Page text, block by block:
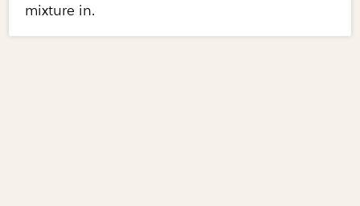
mixture in.